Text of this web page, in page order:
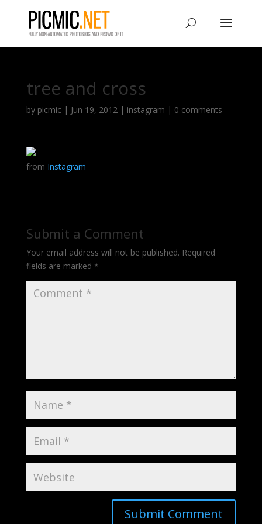
tree and cross
by picmic| Jun 19, 2012| instagram | 0 comments
from Instagram
Submit a Comment
Your email address will not be published. Required
fields are marked *